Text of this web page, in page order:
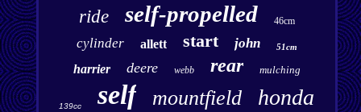
ride self-propelled 46cm
cylinder allett start john 51cm
harrier deere webb rear mulching
139cc self mountfield honda